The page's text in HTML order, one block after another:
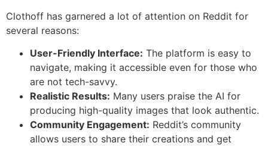
Clothoff has garnered a lot of attention on Reddit for
several reasons:
User-Friendly Interface: The platform is easy to
navigate, making it accessible even for those who
are not tech-savvy.
Realistic Results: Many users praise the AI for
producing high-quality images that look authentic.
Community Engagement: Reddit’s community
allows users to share their creations and get